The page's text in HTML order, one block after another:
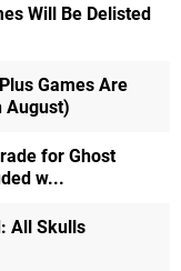
Will Be Delisted
Games Are
August)
for Ghost
w...
All Skulls